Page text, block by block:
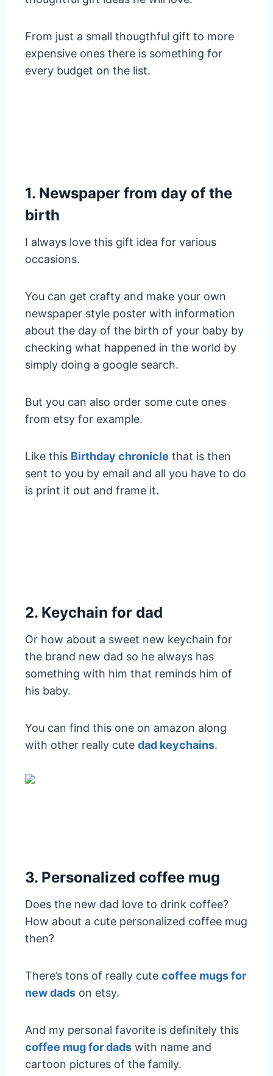
From just a small thougthful gift to more
expensive ones there is something for
every budget on the list.
1. Newspaper from day of the
birth
I always love this gift idea for various
occasions.
You can get crafty and make your own
newspaper style poster with information
about the day of the birth of your baby by
checking what happened in the world by
simply doing a google search.
But you can also order some cute ones
from etsy for example.
Like this Birthday chronicle that is then
sent to you by email and all you have to do
is print it out and frame it.
2. Keychain for dad
Or how about a sweet new keychain for
the brand new dad so he always has
something with him that reminds him of
his baby.
You can find this one on amazon along
with other really cutedad keychains.
3. Personalized coffee mug
Does the new dad love to drink coffee?
How about a cute personalized coffee mug
then?
There’s tons of really cutecoffee mugs for
new dads on etsy.
And my personal favorite is definitely this
coffee mug for dads with name and
cartoon pictures of the family.